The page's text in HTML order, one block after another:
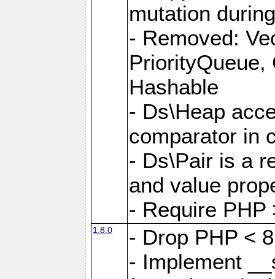
mutation
- Removed:
PriorityQueue,
Hashable
- Ds\Heap
comparator in
- Ds\Pair is a
and value
- Require PHP
1.8.0
- Drop PHP <
- Implement